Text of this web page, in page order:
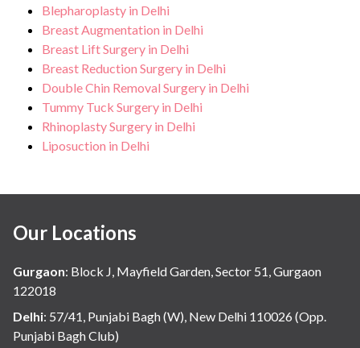
Blepharoplasty in Delhi
Breast Augmentation in Delhi
Breast Lift Surgery in Delhi
Breast Reduction Surgery in Delhi
Double Chin Removal Surgery in Delhi
Tummy Tuck Surgery in Delhi
Rhinoplasty Surgery in Delhi
Liposuction in Delhi
Our Locations
Gurgaon: Block J, Mayfield Garden, Sector 51, Gurgaon
122018
Delhi: 57/41, Punjabi Bagh (W), New Delhi 110026 (Opp.
Punjabi Bagh Club)